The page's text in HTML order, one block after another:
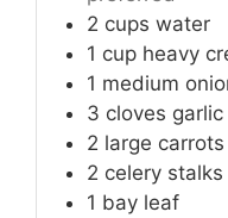
2 cups water
1 cup heavy
1 medium
3 cloves garlic
2 large carrots
2 celery stalks
1 bay leaf